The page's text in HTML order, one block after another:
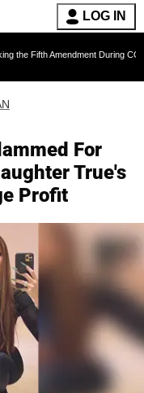
LOG IN
During COVID
For
True's
Profit